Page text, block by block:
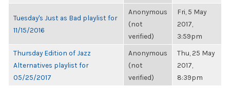
Tuesday's Just as Bad playlist for
11/15/2016
Anonymous
(not
verified)
Fri, 5 May
2017,
3:59pm
Thursday Edition of Jazz
Alternatives playlist for
05/25/2017
Anonymous
(not
verified)
Thu, 25 May
2017,
8:39pm